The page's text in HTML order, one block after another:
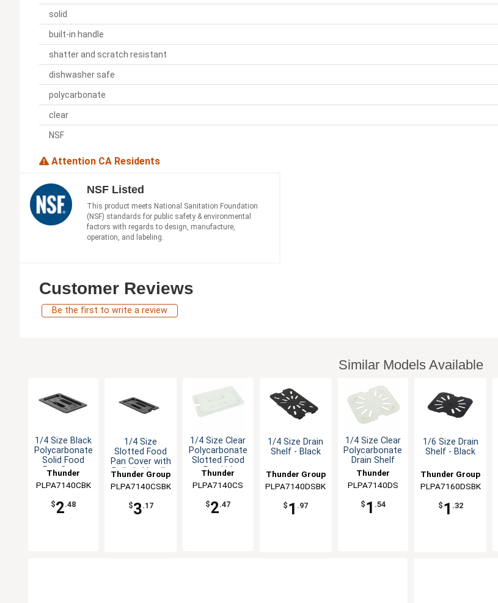
solid
built-in handle
shatter and scratch resistant
dishwasher safe
polycarbonate
clear
NSF
Attention CA Residents
NSF Listed
This product meets National Sanitation Foundation
(NSF) standards for public safety & environmental
factors with regards to design, manufacture,
operation, and labeling.
Customer Reviews
Be the first to write a review
Similar Models Available
1/4 Size Black
Polycarbonate
Solid Food
Pan Cover
Thunder
Group
PLPA7140CBK
$2.48
1/4 Size
Slotted Food
Pan Cover with
Built-In Handle
Thunder Group
PLPA7140CSBK
$3.17
1/4 Size Clear
Polycarbonate
Slotted Food
Pan Lid
Thunder
Group
PLPA7140CS
$2.47
1/4 Size Drain
Shelf - Black
Thunder Group
PLPA7140DSBK
$ 1 .97
1/4 Size Clear
Polycarbonate
Drain Shelf
Thunder
Group
PLPA7140DS
$ 1 .54
1/6 Size Drain
Shelf - Black
Thunder Group
PLPA7160DSBK
$ 1 .32